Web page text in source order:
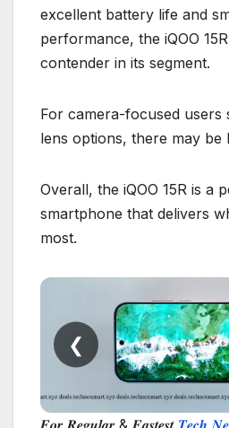
excellent battery life and
performance, the iQOO
contender in its segment.
For camera-focused users
lens options, there may be
Overall, the iQOO 15R is a
smartphone that delivers
most.
❮
𝑭𝒐𝒓 𝑹𝒆𝒈𝒖𝒍𝒂𝒓 & 𝑭𝒂𝒔𝒕𝒆𝒔𝒕 𝑻𝒆𝒄𝒉